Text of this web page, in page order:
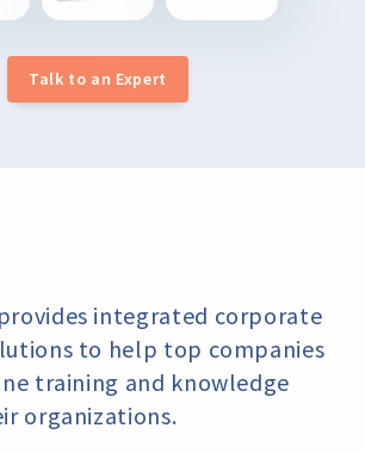
Talk to an Expert
integrated corporate
to help top companies
training and knowledge
organizations.